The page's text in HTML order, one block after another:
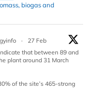
biogas and
·
27 Feb
that between 89 and
plant around 31 March
of the site’s 465-strong